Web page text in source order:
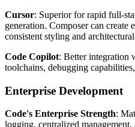
Cursor: Superior for rapid full-
generation. Composer can create
consistent styling and
Code Copilot: Better integration
toolchains, debugging
Enterprise Development
Code's Enterprise Strength:
logging, centralized